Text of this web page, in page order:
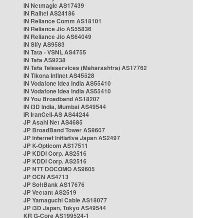
IN Netmagic AS17439
IN Railtel AS24186
IN Reliance Comm AS18101
IN Reliance Jio AS55836
IN Reliance Jio AS64049
IN Sify AS9583
IN Tata - VSNL AS4755
IN Tata AS9238
IN Tata Teleservices (Maharashtra) AS17762
IN Tikona Infinet AS45528
IN Vodafone Idea India AS55410
IN Vodafone Idea India AS55410
IN You Broadband AS18207
IN i3D India, Mumbai AS49544
IR IranCell-AS AS44244
JP Asahi Net AS4685
JP BroadBand Tower AS9607
JP Internet Initiative Japan AS2497
JP K-Opticom AS17511
JP KDDI Corp. AS2516
JP KDDI Corp. AS2516
JP NTT DOCOMO AS9605
JP OCN AS4713
JP SoftBank AS17676
JP Vectant AS2519
JP Yamaguchi Cable AS18077
JP i3D Japan, Tokyo AS49544
KR G-Core AS199524-1